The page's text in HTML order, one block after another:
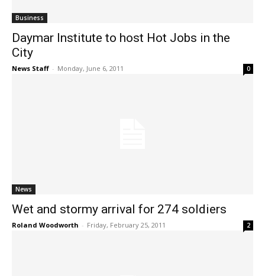
Business
Daymar Institute to host Hot Jobs in the
City
News Staff - Monday, June 6, 2011 0
News
Wet and stormy arrival for 274 soldiers
Roland Woodworth - Friday, February 25, 2011 2